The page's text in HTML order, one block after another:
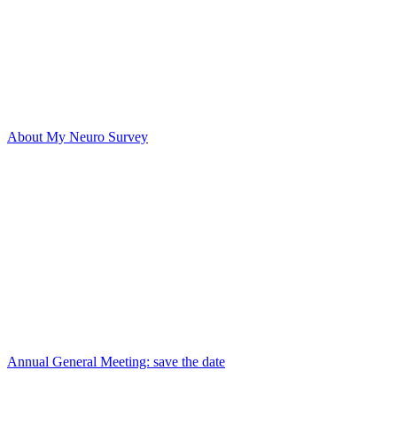
About My Neuro Survey
Annual General Meeting: save the date